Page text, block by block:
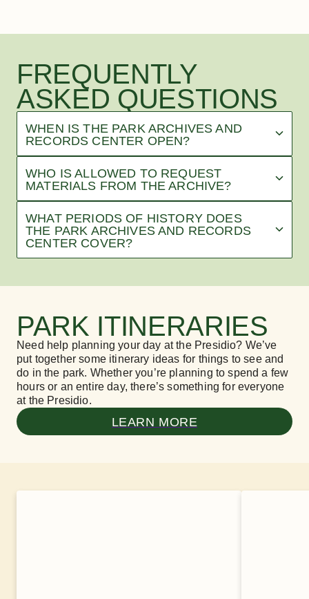
FREQUENTLY
ASKED QUESTIONS
WHEN IS THE PARK ARCHIVES AND
RECORDS CENTER OPEN?
WHO IS ALLOWED TO REQUEST
MATERIALS FROM THE ARCHIVE?
WHAT PERIODS OF HISTORY DOES
THE PARK ARCHIVES AND RECORDS
CENTER COVER?
PARK ITINERARIES
Need help planning your day at the Presidio? We’ve
put together some itinerary ideas for things to see and
do in the park. Whether you’re planning to spend a few
hours or an entire day, there’s something for everyone
at the Presidio.
LEARN MORE